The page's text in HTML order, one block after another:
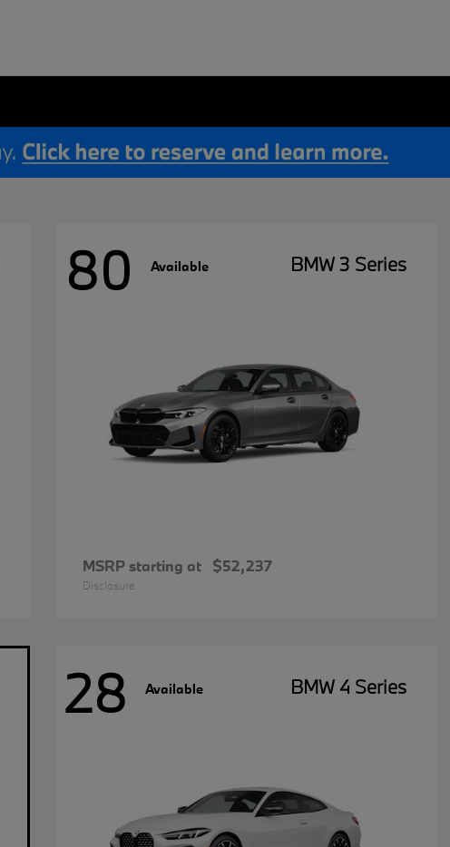
80 Available BMW 3 Series
MSRP starting at $52,237
Disclosure
28 Available BMW 4 Series